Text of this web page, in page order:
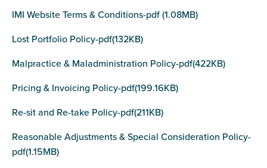
IMI Website Terms & Conditions-pdf (1.08MB)
Lost Portfolio Policy-pdf(132KB)
Malpractice & Maladministration Policy-pdf(422KB)
Pricing & Invoicing Policy-pdf(199.16KB)
Re-sit and Re-take Policy-pdf(211KB)
Reasonable Adjustments & Special Consideration Policy-
pdf(1.15MB)